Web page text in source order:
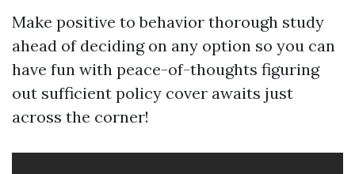
Make positive to behavior thorough study
ahead of deciding on any option so you can
have fun with peace-of-thoughts figuring
out sufficient policy cover awaits just
across the corner!